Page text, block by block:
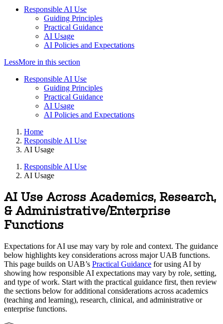
Responsible AI Use
Guiding Principles
Practical Guidance
AI Usage
AI Policies and Expectations
LessMore in this section
Responsible AI Use
Guiding Principles
Practical Guidance
AI Usage
AI Policies and Expectations
Home
Responsible AI Use
AI Usage
Responsible AI Use
AI Usage
AI Use Across Academics, Research,
& Administrative/Enterprise
Functions
Expectations for AI use may vary by role and context. The guidance
below highlights key considerations across major UAB functions.
This page builds on UAB’s Practical Guidance for using AI by
showing how responsible AI expectations may vary by role, setting,
and type of work. Start with the practical guidance first, then review
the sections below for additional considerations across academics
(teaching and learning), research, clinical, and administrative or
enterprise functions.